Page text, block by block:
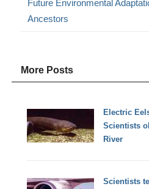
Future Environmental
Ancestors
More Posts
Electric
Scientists
River
Scientists